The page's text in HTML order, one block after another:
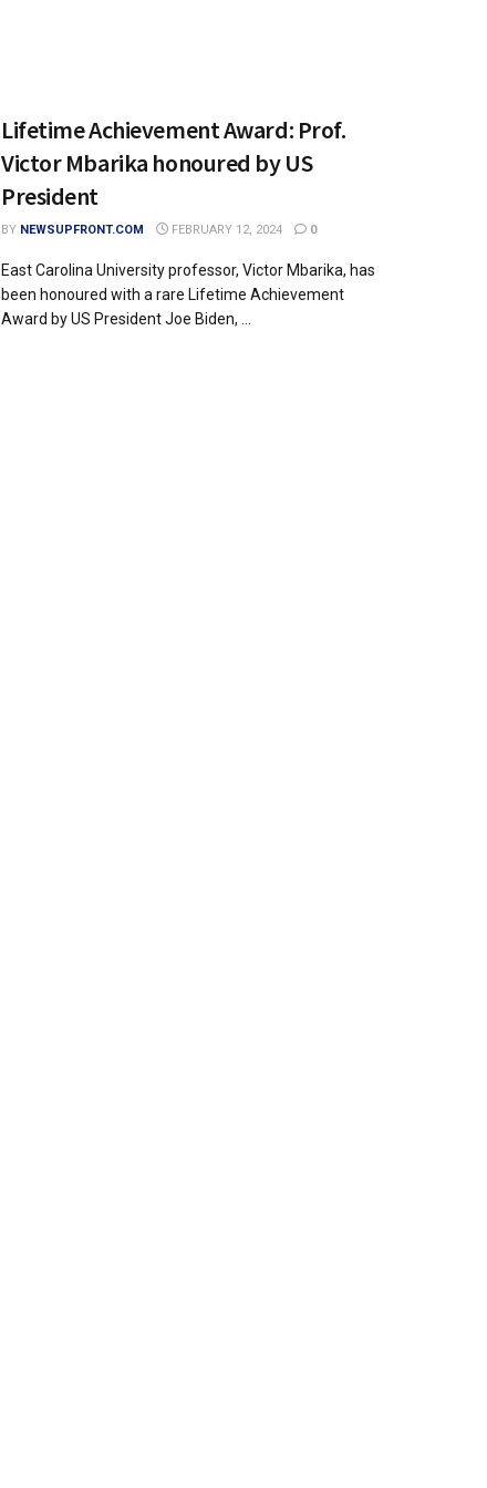
Lifetime Achievement Award: Prof.
Victor Mbarika honoured by US
President
BY NEWSUPFRONT.COM FEBRUARY 12, 2024 0
East Carolina University professor, Victor Mbarika, has
been honoured with a rare Lifetime Achievement
Award by US President Joe Biden, ...